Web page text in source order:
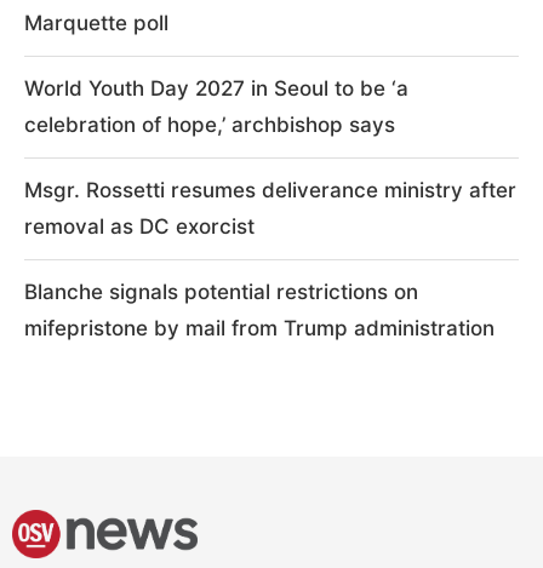
Marquette poll
World Youth Day 2027 in Seoul to be ‘a
celebration of hope,’ archbishop says
Msgr. Rossetti resumes deliverance ministry after
removal as DC exorcist
Blanche signals potential restrictions on
mifepristone by mail from Trump administration